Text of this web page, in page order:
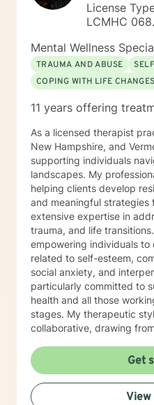
License
LCMHC
Mental Wellness
TRAUMA AND ABUSE
COPING WITH LIFE CHANGES
11 years offering
As a licensed therapist
New Hampshire, and
supporting individuals
landscapes. My
helping clients develop
and meaningful strategies for
extensive expertise in
trauma, and life
empowering individuals to
related to self-esteem,
social anxiety, and
particularly committed to
health and all those
stages. My therapeutic style is compassionate and
collaborative, drawing
explore their experiences,
develop healthier coping
that each person's
tailor my approach to
Get